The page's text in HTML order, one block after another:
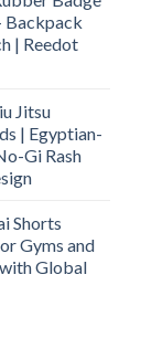
Backpack
| Reedot
Jitsu
| Egyptian-
Gi Rash
Shorts
Gyms and
Global